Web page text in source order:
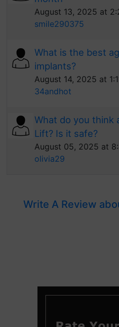
August 13, 2025 at
smile290375
What is the best
implants?
August 14, 2025 at
34andhot
What do you think
Lift? Is it safe?
August 05, 2025 at
olivia29
Write A Review